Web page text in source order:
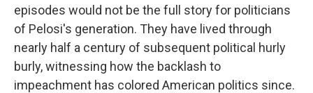
episodes would not be the full story for politicians
of Pelosi's generation. They have lived through
nearly half a century of subsequent political hurly
burly, witnessing how the backlash to
impeachment has colored American politics since.